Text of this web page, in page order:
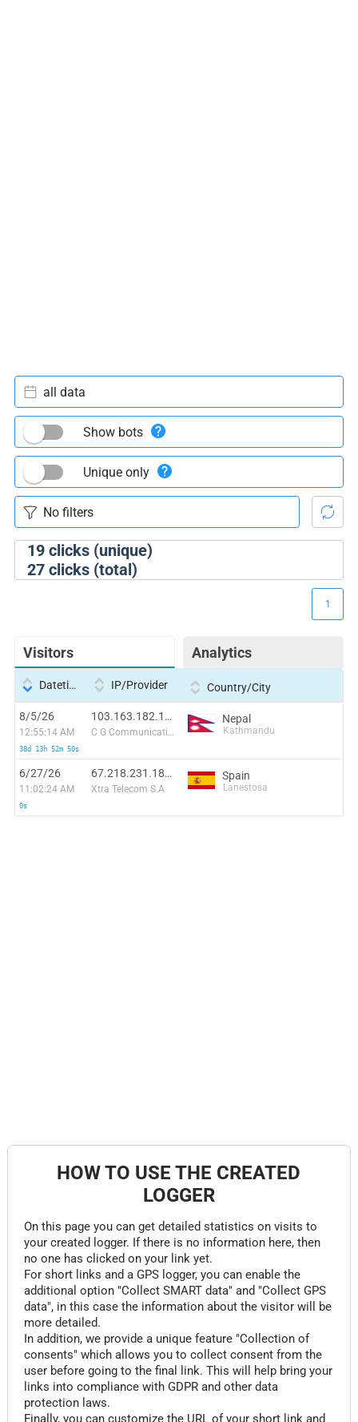
19clicks (unique)
27clicks (total)
all data
Show bots
Unique only
Visitors Analytics
1
Datetime IP/Provider Country/City
8/5/26
12:55:14 AM
38d 13h 52m 50s
103.163.182.134:57648
C G Communications Pvt. Ltd
Nepal
Kathmandu
6/27/26
11:02:24 AM
0s
67.218.231.188:3067
Xtra Telecom S.A
Spain
Lanestosa
HOW TO USE THE CREATED
LOGGER
On this page you can get detailed statistics on visits to
your created logger. If there is no information here, then
no one has clicked on your link yet.
For short links and a GPS logger, you can enable the
additional option "Collect SMART data" and "Collect GPS
data", in this case the information about the visitor will be
more detailed.
In addition, we provide a unique feature "Collection of
consents" which allows you to collect consent from the
user before going to the final link. This will help bring your
links into compliance with GDPR and other data
protection laws.
Finally, you can customize the URL of your short link and